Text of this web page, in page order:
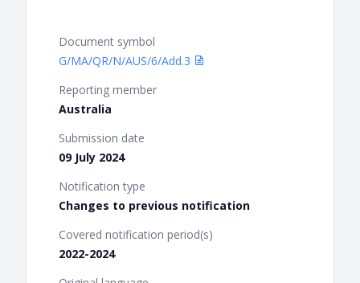
Document symbol
G/MA/QR/N/AUS/6/Add.3
Reporting member
Australia
Submission date
09 July 2024
Notification type
Changes to previous notification
Covered notification period(s)
2022-2024